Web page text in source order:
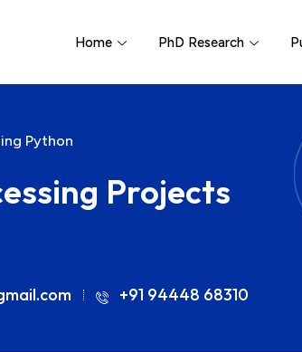
Home PhD Research
Python
Projects
+91 94448 68310